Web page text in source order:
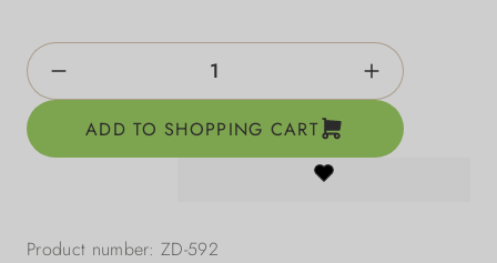
Product Quantity: Enter the desired
ADD TO SHOPPING CART
Product number:ZD-592